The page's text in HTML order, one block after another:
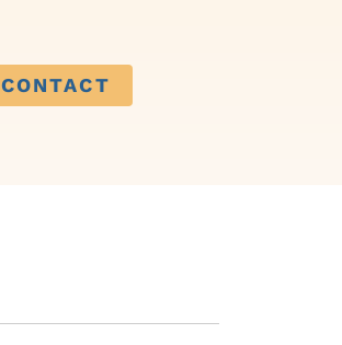
CONTACT